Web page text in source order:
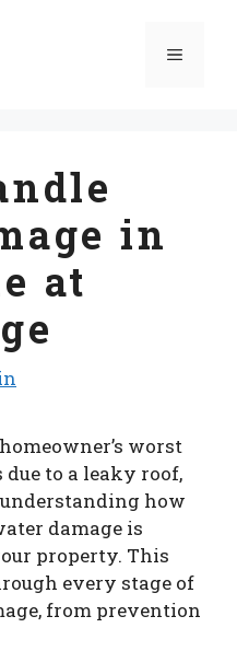
Menu
in
at
worst
to a leaky roof,
how
damage is
property. This
every stage of
from prevention